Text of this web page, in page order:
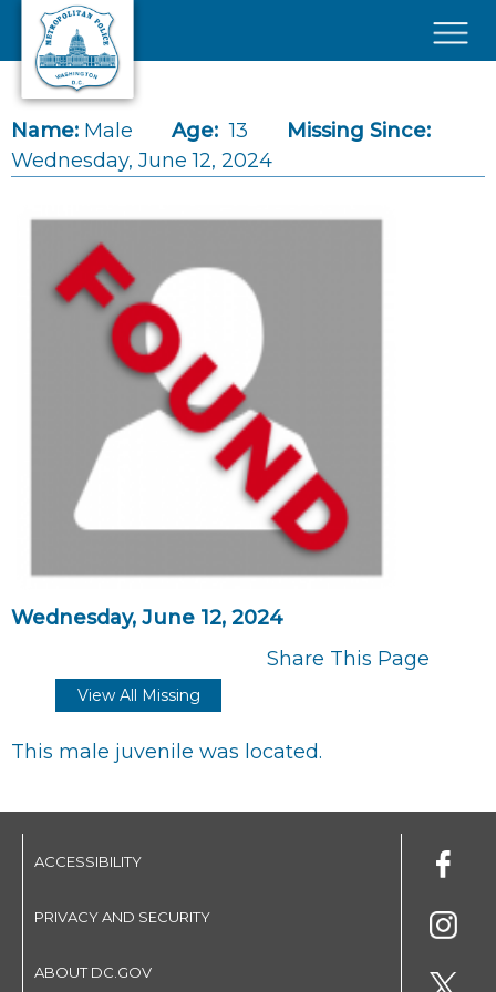
Skip to main content
Name: Male Age: 13
Missing Since:
Wednesday, June 12, 2024
Wednesday, June 12, 2024
Share This Page
View All Missing
This male juvenile was located.
ACCESSIBILITY
PRIVACY AND SECURITY
ABOUT DC.GOV